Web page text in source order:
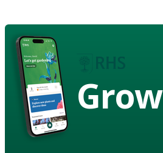
Grow